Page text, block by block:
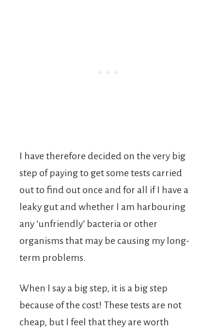
I have therefore decided on the very big
step of paying to get some tests carried
out to find out once and for all if I have a
leaky gut and whether I am harbouring
any ‘unfriendly’ bacteria or other
organisms that may be causing my long-
term problems.
When I say a big step, it is a big step
because of the cost! These tests are not
cheap, but I feel that they are worth